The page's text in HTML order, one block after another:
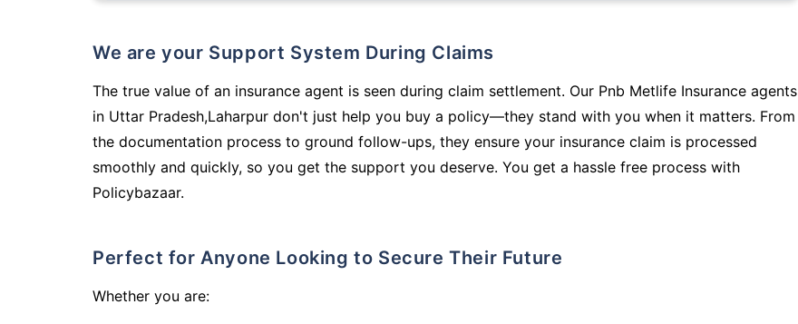
We are your Support System During Claims
The true value of an insurance agent is seen during claim settlement. Our Pnb Metlife Insurance agents
in Uttar Pradesh,Laharpur don't just help you buy a policy—they stand with you when it matters. From
the documentation process to ground follow-ups, they ensure your insurance claim is processed
smoothly and quickly, so you get the support you deserve. You get a hassle free process with
Policybazaar.
Perfect for Anyone Looking to Secure Their Future
Whether you are: